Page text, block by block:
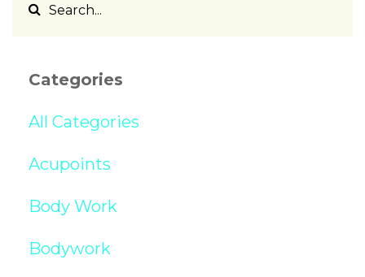
Categories
All Categories
Acupoints
Body Work
Bodywork